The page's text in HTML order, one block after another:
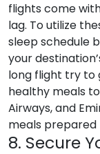
flights come
lag. To utilize
sleep schedule
your
long flight try to
healthy meals
Airways, and
meals prepared
8. Secure